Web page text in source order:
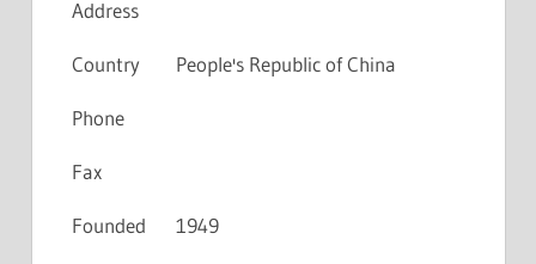
Address
Country People's Republic of China
Phone
Fax
Founded 1949